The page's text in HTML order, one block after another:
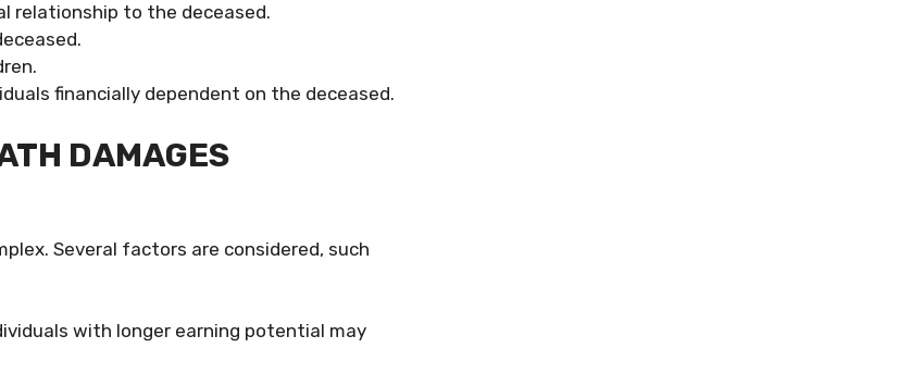
relationship to the deceased.
financially dependent on the deceased.
DAMAGES
Several factors are considered, such
with longer earning potential may